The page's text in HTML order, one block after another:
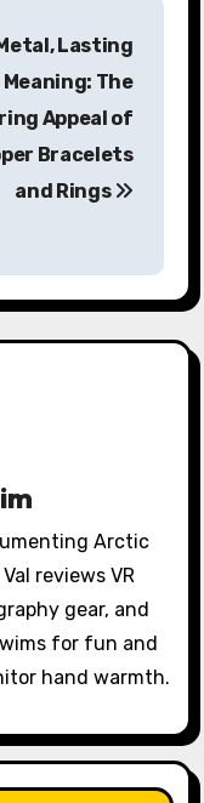
Lasting
Meaning: The
Appeal of
Bracelets
and Rings
Arctic
reviews VR
gear, and
for fun and
hand warmth.